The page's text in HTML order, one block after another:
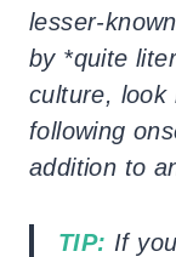
lesser-
by *quite
culture, look
following
addition to
TIP: If